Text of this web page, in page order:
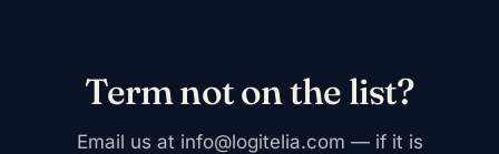
Term not on the list?
Email us at info@logitelia.com — if it is